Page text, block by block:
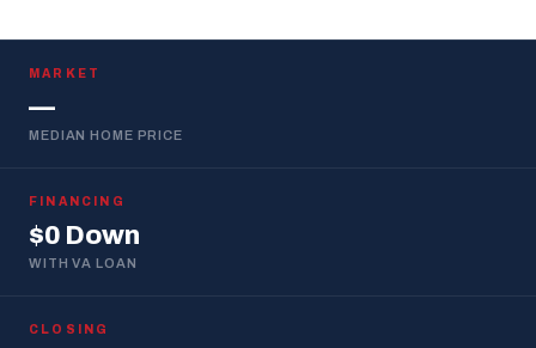
MARKET
—
MEDIAN HOME PRICE
FINANCING
$0 Down
WITH VA LOAN
CLOSING